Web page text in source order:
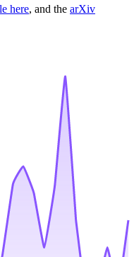
here, and the arXiv